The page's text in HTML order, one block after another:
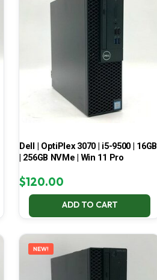
Dell | OptiPlex 3070 | i5-9500 | 16GB
| 256GB NVMe | Win 11 Pro
$120.00
ADD TO CART
NEW!